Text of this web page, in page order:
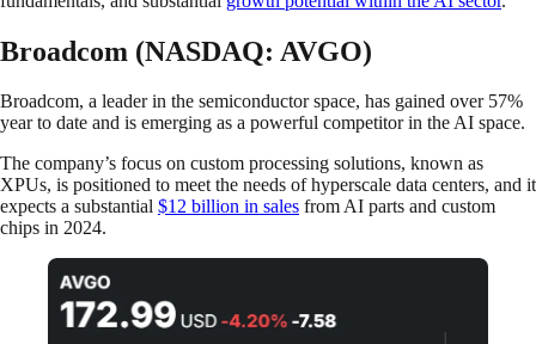
Broadcom (NASDAQ: AVGO)
Broadcom, a leader in the semiconductor space, has gained over 57%
year to date and is emerging as a powerful competitor in the AI space.
The company’s focus on custom processing solutions, known as
XPUs, is positioned to meet the needs of hyperscale data centers, and it
expects a substantial $12 billion in sales from AI parts and custom
chips in 2024.